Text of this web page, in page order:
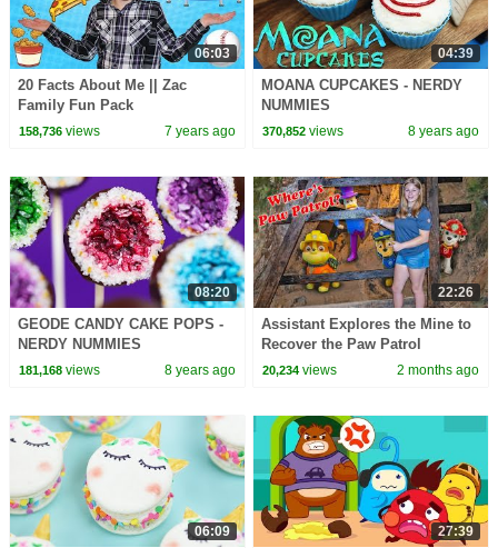
06:03
20 Facts About Me || Zac
Family Fun Pack
158,736views 7 years ago
04:39
MOANA CUPCAKES - NERDY
NUMMIES
370,852 views 8 years ago
08:20
GEODE CANDY CAKE POPS -
NERDY NUMMIES
181,168views 8 years ago
22:26
Assistant Explores the Mine to
Recover the Paw Patrol
Treasure from Humdinger
20,234 views 2 months ago
06:09 27:39